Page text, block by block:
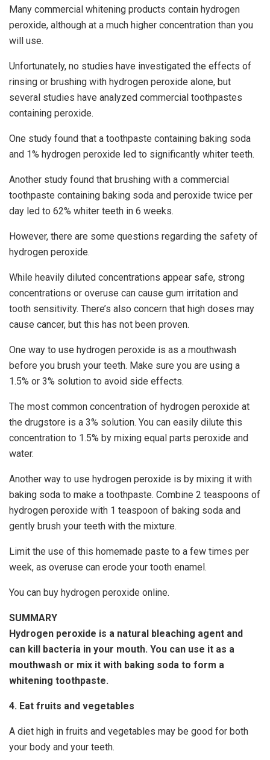
Many commercial whitening products contain hydrogen
peroxide, although at a much higher concentration than you
will use.
Unfortunately, no studies have investigated the effects of
rinsing or brushing with hydrogen peroxide alone, but
several studies have analyzed commercial toothpastes
containing peroxide.
One study found that a toothpaste containing baking soda
and 1% hydrogen peroxide led to significantly whiter teeth.
Another study found that brushing with a commercial
toothpaste containing baking soda and peroxide twice per
day led to 62% whiter teeth in 6 weeks.
However, there are some questions regarding the safety of
hydrogen peroxide.
While heavily diluted concentrations appear safe, strong
concentrations or overuse can cause gum irritation and
tooth sensitivity. There’s also concern that high doses may
cause cancer, but this has not been proven.
One way to use hydrogen peroxide is as a mouthwash
before you brush your teeth. Make sure you are using a
1.5% or 3% solution to avoid side effects.
The most common concentration of hydrogen peroxide at
the drugstore is a 3% solution. You can easily dilute this
concentration to 1.5% by mixing equal parts peroxide and
water.
Another way to use hydrogen peroxide is by mixing it with
baking soda to make a toothpaste. Combine 2 teaspoons of
hydrogen peroxide with 1 teaspoon of baking soda and
gently brush your teeth with the mixture.
Limit the use of this homemade paste to a few times per
week, as overuse can erode your tooth enamel.
You can buy hydrogen peroxide online.
SUMMARY
Hydrogen peroxide is a natural bleaching agent and
can kill bacteria in your mouth. You can use it as a
mouthwash or mix it with baking soda to form a
whitening toothpaste.
4. Eat fruits and vegetables
A diet high in fruits and vegetables may be good for both
your body and your teeth.